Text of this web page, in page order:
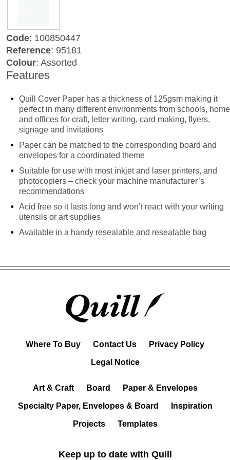
Code: 100850447
Reference: 95181
Colour: Assorted
Features
Quill Cover Paper has a thickness of 125gsm making it
perfect in many different environments from schools, home
and offices for craft, letter writing, card making, flyers,
signage and invitations
Paper can be matched to the corresponding board and
envelopes for a coordinated theme
Suitable for use with most inkjet and laser printers, and
photocopiers – check your machine manufacturer’s
recommendations
Acid free so it lasts long and won’t react with your writing
utensils or art supplies
Available in a handy resealable and resealable bag
Where To Buy Contact Us Privacy Policy
Legal Notice
Art & Craft Board Paper & Envelopes
Specialty Paper, Envelopes & Board Inspiration
Projects Templates
Keep up to date with Quill